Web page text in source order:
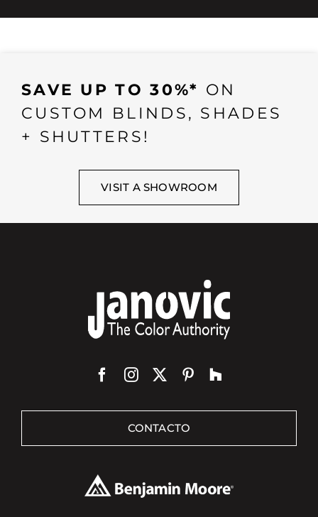
SAVE UP TO 30%* ON
CUSTOM BLINDS, SHADES
+ SHUTTERS!
VISIT A SHOWROOM
CONTACTO